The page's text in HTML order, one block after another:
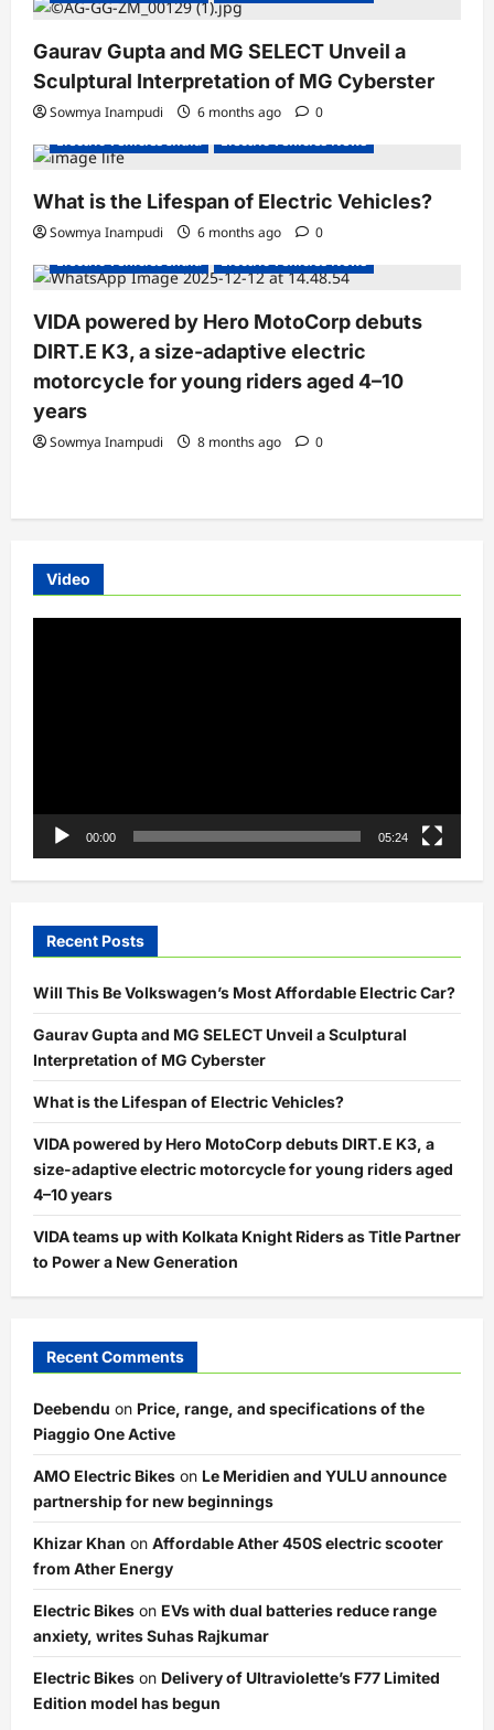
t
i
n
Gaurav Gupta and MG SELECT Unveil a
Sculptural Interpretation of MG Cyberster
Sowmya Inampudi 6 months ago
0
Electric Vehicles India
Electric Vehicles News
What is the Lifespan of Electric Vehicles?
Sowmya Inampudi 6 months ago 0
Electric Bikes
Electric Scooters
Electric Vehicles India
Electric Vehicles News
VIDA powered by Hero MotoCorp debuts
DIRT.E K3, a size-adaptive electric
motorcycle for young riders aged 4–10
years
Sowmya Inampudi 8 months ago 0
Video
00:00 05:24
Recent Posts
Will This Be Volkswagen’s Most Affordable Electric Car?
Gaurav Gupta and MG SELECT Unveil a Sculptural
Interpretation of MG Cyberster
What is the Lifespan of Electric Vehicles?
VIDA powered by Hero MotoCorp debuts DIRT.E K3, a
size-adaptive electric motorcycle for young riders aged
4–10 years
VIDA teams up with Kolkata Knight Riders as Title Partner
to Power a New Generation
Recent Comments
Deebendu on Price, range, and specifications of the
Piaggio One Active
AMO Electric Bikes on Le Meridien and YULU announce
partnership for new beginnings
Khizar Khan on Affordable Ather 450S electric scooter
from Ather Energy
Electric Bikes on EVs with dual batteries reduce range
anxiety, writes Suhas Rajkumar
Electric Bikes on Delivery of Ultraviolette’s F77 Limited
Edition model has begun